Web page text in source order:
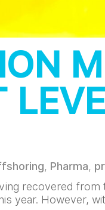
, Pharma,
recovered
year. However,